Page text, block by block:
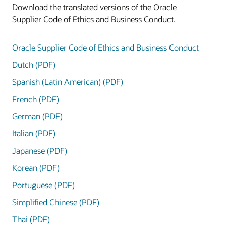
Download the translated versions of the Oracle
Supplier Code of Ethics and Business Conduct.
Oracle Supplier Code of Ethics and Business Conduct
Dutch (PDF)
Spanish (Latin American) (PDF)
French (PDF)
German (PDF)
Italian (PDF)
Japanese (PDF)
Korean (PDF)
Portuguese (PDF)
Simplified Chinese (PDF)
Thai (PDF)